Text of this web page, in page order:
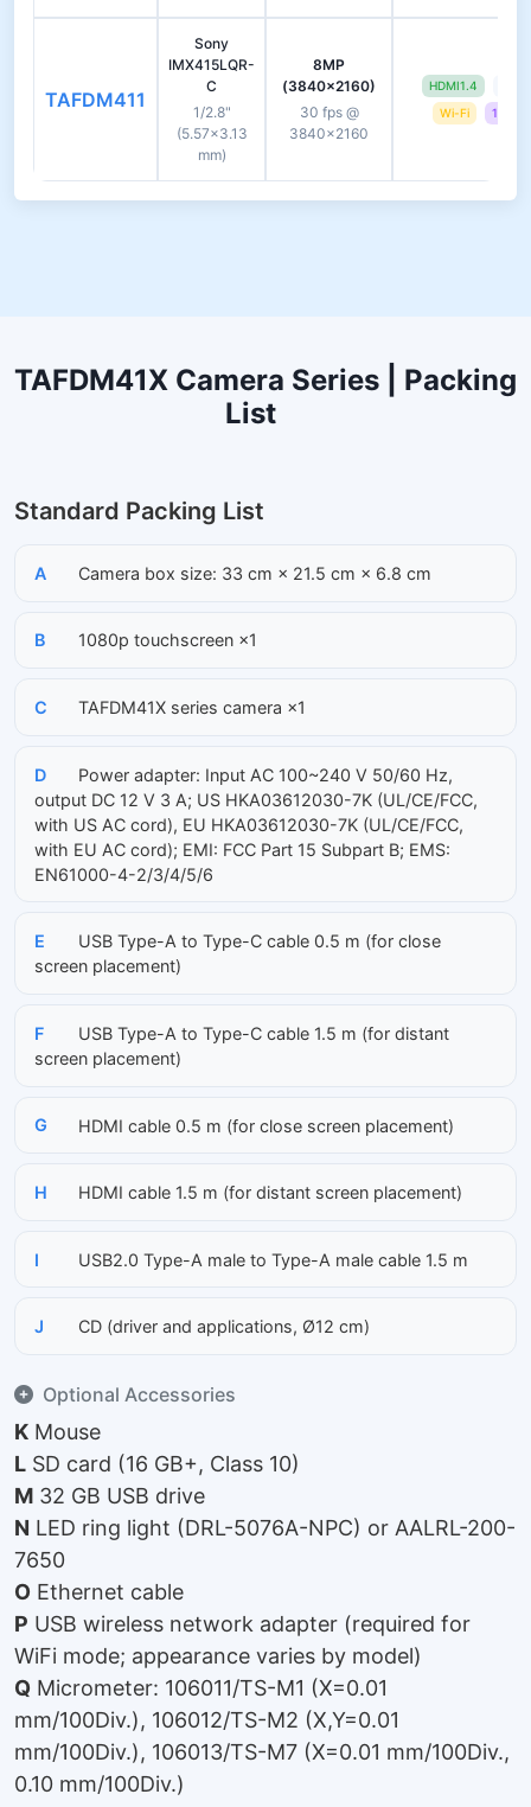
TAFDM411
Sony
IMX415LQR-
C
1/2.8"
(5.57×3.13
mm)
8MP
(3840×2160)
30 fps @
3840×2160
HDMI1.4
Wi-Fi
13.3-
TAFDM41X Camera Series | Packing
List
Standard Packing List
A Camera box size: 33 cm × 21.5 cm × 6.8 cm
B 1080p touchscreen ×1
C TAFDM41X series camera ×1
D
Power adapter: Input AC 100~240 V 50/60 Hz,
output DC 12 V 3 A; US HKA03612030-7K (UL/CE/FCC,
with US AC cord), EU HKA03612030-7K (UL/CE/FCC,
with EU AC cord); EMI: FCC Part 15 Subpart B; EMS:
EN61000-4-2/3/4/5/6
E
USB Type-A to Type-C cable 0.5 m (for close
screen placement)
F
USB Type-A to Type-C cable 1.5 m (for distant
screen placement)
G HDMI cable 0.5 m (for close screen placement)
H HDMI cable 1.5 m (for distant screen placement)
I USB2.0 Type-A male to Type-A male cable 1.5 m
J CD (driver and applications, Ø12 cm)
Optional Accessories
K Mouse
L SD card (16 GB+, Class 10)
M 32 GB USB drive
N LED ring light (DRL-5076A-NPC) or AALRL-200-
7650
O Ethernet cable
P USB wireless network adapter (required for
WiFi mode; appearance varies by model)
Q Micrometer: 106011/TS-M1 (X=0.01
mm/100Div.), 106012/TS-M2 (X,Y=0.01
mm/100Div.), 106013/TS-M7 (X=0.01 mm/100Div.,
0.10 mm/100Div.)